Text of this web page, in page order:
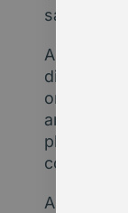
savings.
Also take
digital
are likely
platforms
controls,
AI is not